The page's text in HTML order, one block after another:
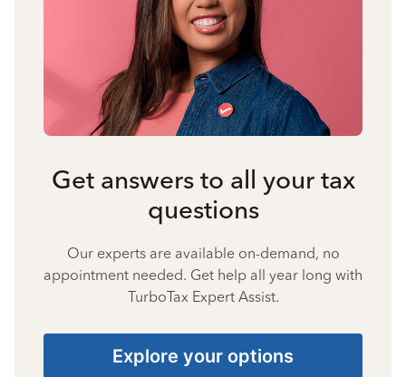
Get answers to all your tax
questions
Our experts are available on-demand, no
appointment needed. Get help all year long with
TurboTax Expert Assist.
Explore your options